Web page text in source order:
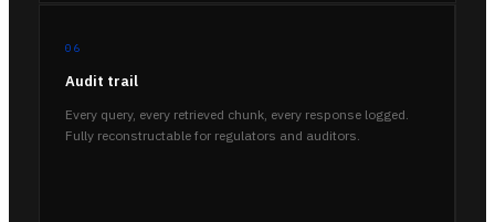
06
Audit trail
Every query, every retrieved chunk, every response logged.
Fully reconstructable for regulators and auditors.